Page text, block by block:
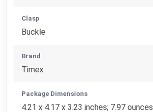
Clasp
Buckle
Brand
Timex
Package Dimensions
4.21 x 4.17 x 3.23 inches; 7.97 ounces